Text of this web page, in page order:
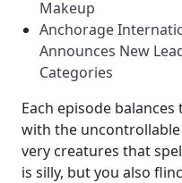
Makeup
Anchorage
Announces New
Categories
Each episode
with the
very creatures that
is silly, but you also